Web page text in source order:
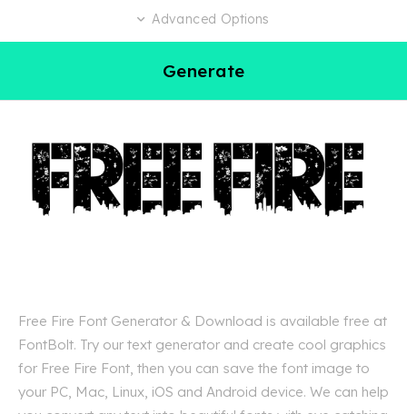
Advanced Options
Generate
Free Fire Font Generator & Download is available free at
FontBolt. Try our text generator and create cool graphics
for Free Fire Font, then you can save the font image to
your PC, Mac, Linux, iOS and Android device. We can help